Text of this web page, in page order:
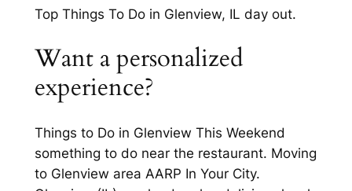
Top Things To Do in Glenview, IL day out.
Want a personalized
experience?
Things to Do in Glenview This Weekend
something to do near the restaurant. Moving
to Glenview area AARP In Your City.